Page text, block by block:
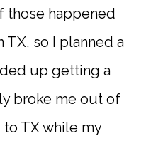
those happened
so I planned a
up getting a
broke me out of
TX while my